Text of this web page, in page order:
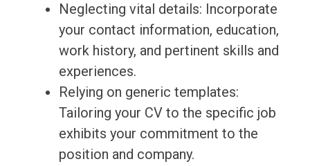
Neglecting vital details: Incorporate
your contact information, education,
work history, and pertinent skills and
experiences.
Relying on generic templates:
Tailoring your CV to the specific job
exhibits your commitment to the
position and company.